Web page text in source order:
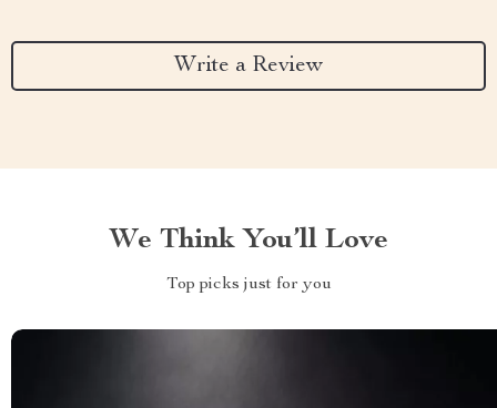
Write a Review
We Think You’ll Love
Top picks just for you